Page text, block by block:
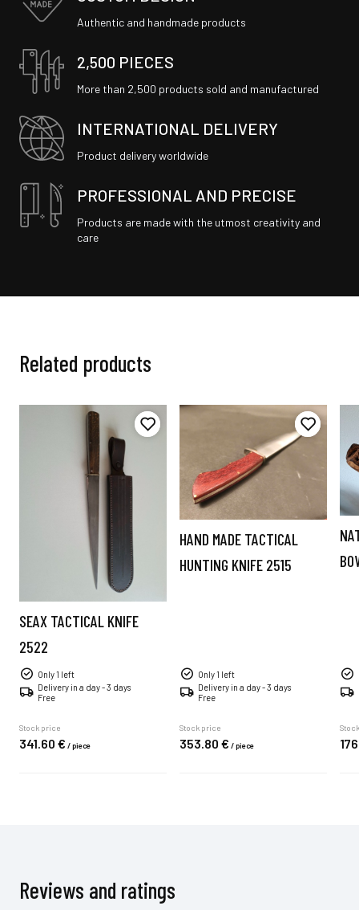
Authentic and handmade products
2,500 PIECES
More than 2,500 products sold and manufactured
INTERNATIONAL DELIVERY
Product delivery worldwide
PROFESSIONAL AND PRECISE
Products are made with the utmost creativity and
care
Related products
SEAX TACTICAL KNIFE
2522
Only 1 left
Delivery in a day - 3 days
Free
Stock price
341.60 € /piece
HAND MADE TACTICAL
HUNTING KNIFE 2515
Only 1 left
Delivery in a day - 3 days
Free
Stock price
353.80 € /piece
Reviews and ratings